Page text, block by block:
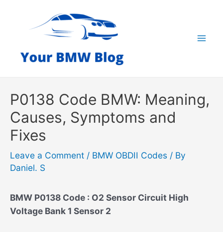
P0138 Code BMW: Meaning,
Causes, Symptoms and
Fixes
Leave a Comment / BMW OBDII Codes / By
Daniel. S
BMW P0138 Code : O2 Sensor Circuit High
Voltage Bank 1 Sensor 2